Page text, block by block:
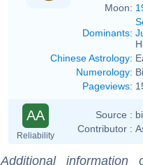
Moon:
Dominants:
Chinese Astrology:
Numerology:
Pageviews:
AA
Reliability
Source :
Contributor :
Additional